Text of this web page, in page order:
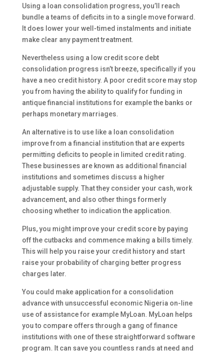
Using a loan consolidation progress, you’ll reach
bundle a teams of deficits in to a single move forward.
It does lower your well-timed instalments and initiate
make clear any payment treatment.
Nevertheless using a low credit score debt
consolidation progress isn’t breeze, specifically if you
have a neo credit history. A poor credit score may stop
you from having the ability to qualify for funding in
antique financial institutions for example the banks or
perhaps monetary marriages.
An alternative is to use like a loan consolidation
improve from a financial institution that are experts
permitting deficits to people in limited credit rating.
These businesses are known as additional financial
institutions and sometimes discuss a higher
adjustable supply. That they consider your cash, work
advancement, and also other things formerly
choosing whether to indication the application.
Plus, you might improve your credit score by paying
off the cutbacks and commence making a bills timely.
This will help you raise your credit history and start
raise your probability of charging better progress
charges later.
You could make application for a consolidation
advance with unsuccessful economic Nigeria on-line
use of assistance for example MyLoan. MyLoan helps
you to compare offers through a gang of finance
institutions with one of these straightforward software
program. It can save you countless rands at need and